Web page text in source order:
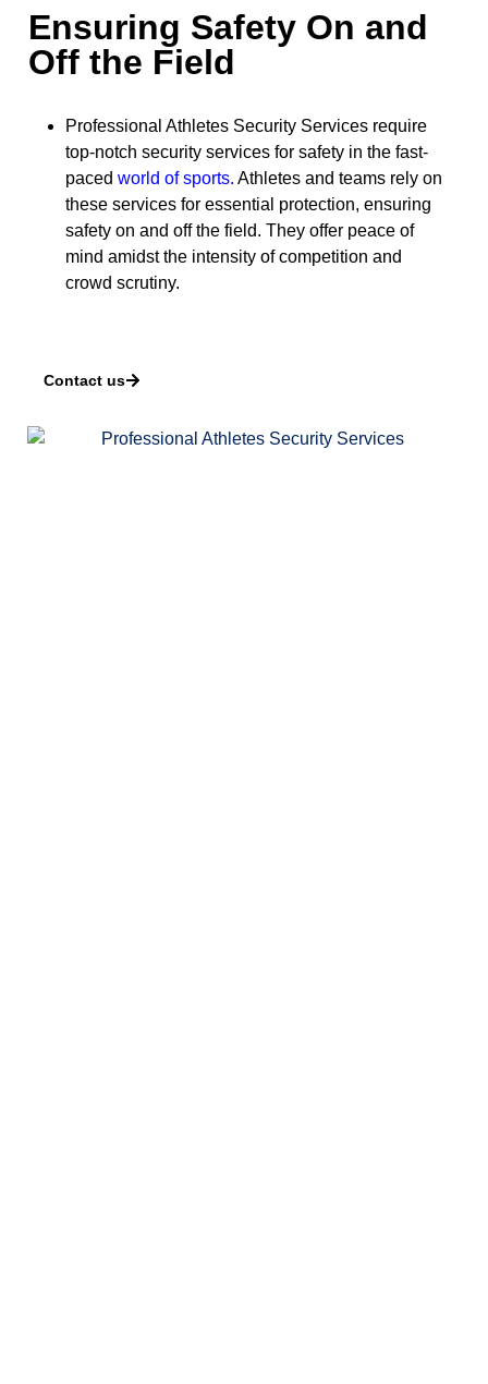
Ensuring Safety On and
Off the Field
Professional Athletes Security Services require
top-notch security services for safety in the fast-
paced world of sports. Athletes and teams rely on
these services for essential protection, ensuring
safety on and off the field. They offer peace of
mind amidst the intensity of competition and
crowd scrutiny.
Contact us